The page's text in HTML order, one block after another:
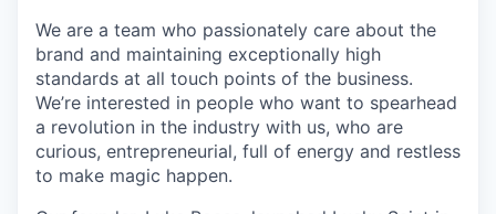
We are a team who passionately care about the
brand and maintaining exceptionally high
standards at all touch points of the business.
We’re interested in people who want to spearhead
a revolution in the industry with us, who are
curious, entrepreneurial, full of energy and restless
to make magic happen.